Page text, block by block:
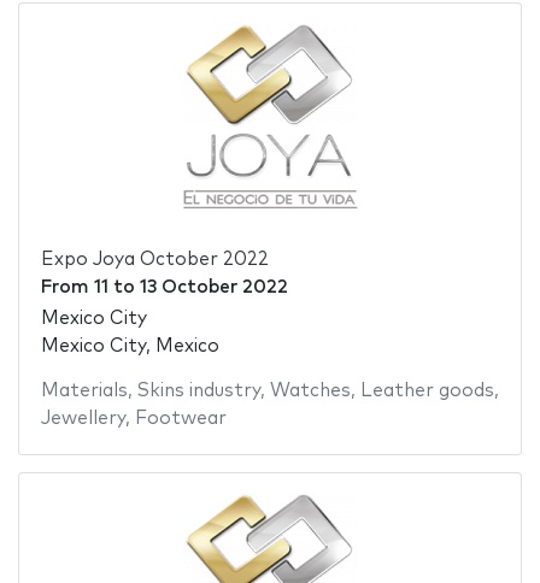
Expo Joya October 2022
From 11 to 13 October 2022
Mexico City
Mexico City, Mexico
Materials, Skins industry, Watches, Leather goods,
Jewellery, Footwear